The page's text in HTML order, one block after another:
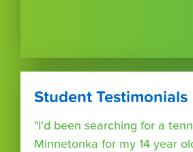
Student Testimonials
"I’d been searching for a
Minnetonka for my 14 year